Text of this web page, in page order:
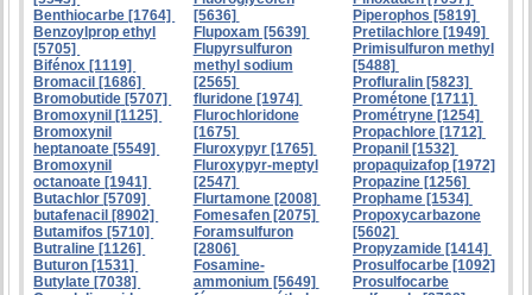
Benthiocarbe [1764]
Benzoylprop ethyl
[5705]
Bifénox [1119]
Bromacil [1686]
Bromobutide [5707]
Bromoxynil [1125]
Bromoxynil
heptanoate [5549]
Bromoxynil
octanoate [1941]
Butachlor [5709]
butafenacil [8902]
Butamifos [5710]
Butraline [1126]
Buturon [1531]
Butylate [7038]
[5636]
Flupoxam [5639]
Flupyrsulfuron
methyl sodium
[2565]
fluridone [1974]
Flurochloridone
[1675]
Fluroxypyr [1765]
Fluroxypyr-meptyl
[2547]
Flurtamone [2008]
Fomesafen [2075]
Foramsulfuron
[2806]
Fosamine-
ammonium [5649]
Piperophos [5819]
Pretilachlore [1949]
Primisulfuron methyl
[5488]
Profluralin [5823]
Prométone [1711]
Prométryne [1254]
Propachlore [1712]
Propanil [1532]
propaquizafop [1972]
Propazine [1256]
Prophame [1534]
Propoxycarbazone
[5602]
Propyzamide [1414]
Prosulfocarbe [1092]
Prosulfocarbe